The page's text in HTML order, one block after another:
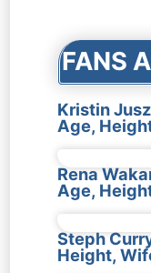
FANS
Kristin
Age,
Rena
Age,
Steph
Height,